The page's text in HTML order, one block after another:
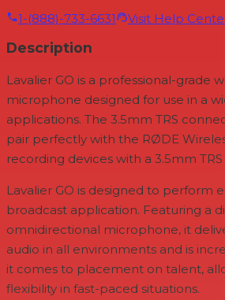
1-(888)-733-6631
Visit Help
Description
Lavalier GO is a professional-grade
microphone designed for use in a
applications. The 3.5mm TRS
pair perfectly with the RØDE
recording devices with a 3.5mm
Lavalier GO is designed to perform
broadcast application. Featuring a
omnidirectional microphone, it
audio in all environments and is
it comes to placement on talent,
flexibility in fast-paced situations.